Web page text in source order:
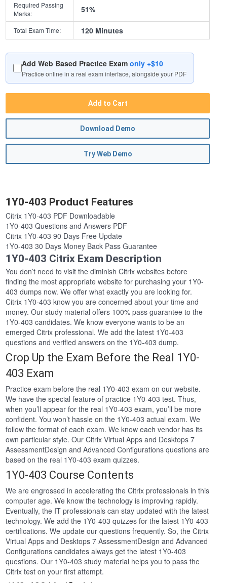
Required Passing
Marks:
51%
Total Exam Time: 120 Minutes
Add Web Based Practice Examonly +$10
Practice online in a real exam interface, alongside your PDF
Add to Cart
Download Demo
Try Web Demo
1Y0-403 Product Features
Citrix 1Y0-403 PDF Downloadable
1Y0-403 Questions and Answers PDF
Citrix 1Y0-403 90 Days Free Update
1Y0-403 30 Days Money Back Pass Guarantee
1Y0-403 Citrix Exam Description
You don’t need to visit the diminish Citrix websites before
finding the most appropriate website for purchasing your 1Y0-
403 dumps now. We offer what exactly you are looking for.
Citrix 1Y0-403 know you are concerned about your time and
money. Our study material offers 100% pass guarantee to the
1Y0-403 candidates. We know everyone wants to be an
emerged Citrix professional. We add the latest 1Y0-403
questions and verified answers on the 1Y0-403 dump.
Crop Up the Exam Before the Real 1Y0-
403 Exam
Practice exam before the real 1Y0-403 exam on our website.
We have the special feature of practice 1Y0-403 test. Thus,
when you’ll appear for the real 1Y0-403 exam, you’ll be more
confident. You won’t hassle on the 1Y0-403 actual exam. We
follow the format of each exam. We know each vendor has its
own particular style. Our Citrix Virtual Apps and Desktops 7
AssessmentDesign and Advanced Configurations questions are
based on the real 1Y0-403 exam quizzes.
1Y0-403 Course Contents
We are engrossed in accelerating the Citrix professionals in this
computer age. We know the technology is improving rapidly.
Eventually, the IT professionals can stay updated with the latest
technology. We add the 1Y0-403 quizzes for the latest 1Y0-403
certifications. We update our questions frequently. So, the Citrix
Virtual Apps and Desktops 7 AssessmentDesign and Advanced
Configurations candidates always get the latest 1Y0-403
questions. Our 1Y0-403 study material helps you to pass the
Citrix test on your first attempt.